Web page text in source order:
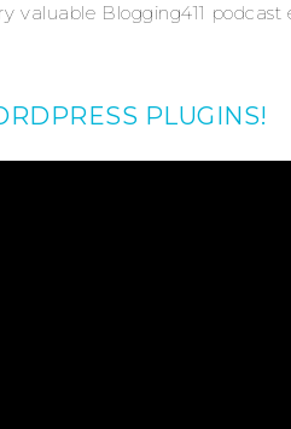
valuable Blogging411 podcast
PLUGINS!